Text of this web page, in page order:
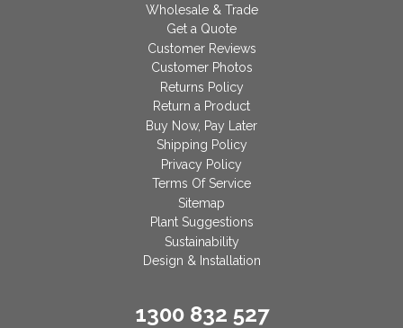
Wholesale & Trade
Get a Quote
Customer Reviews
Customer Photos
Returns Policy
Return a Product
Buy Now, Pay Later
Shipping Policy
Privacy Policy
Terms Of Service
Sitemap
Plant Suggestions
Sustainability
Design & Installation
1300 832 527